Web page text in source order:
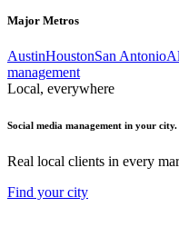
Major Metros
AustinHoustonSan Antonio
management
Local, everywhere
Social media management in your city.
Real local clients in every
Find your city